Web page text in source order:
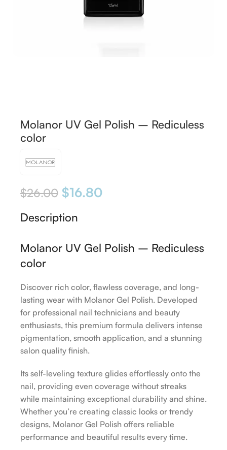
Molanor UV Gel Polish – Rediculess
color
$26.00 $16.80
Description
Molanor UV Gel Polish – Rediculess
color
Discover rich color, flawless coverage, and long-
lasting wear with Molanor Gel Polish. Developed
for professional nail technicians and beauty
enthusiasts, this premium formula delivers intense
pigmentation, smooth application, and a stunning
salon quality finish.
Its self-leveling texture glides effortlessly onto the
nail, providing even coverage without streaks
while maintaining exceptional durability and shine.
Whether you’re creating classic looks or trendy
designs, Molanor Gel Polish offers reliable
performance and beautiful results every time.